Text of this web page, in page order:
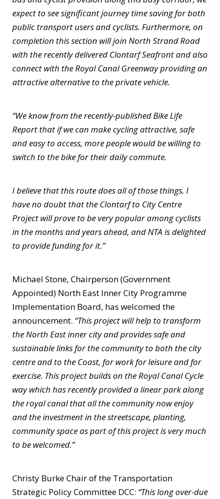
expect to see significant journey time saving for both
public transport users and cyclists. Furthermore, on
completion this section will join North Strand Road
with the recently delivered Clontarf Seafront and also
connect with the Royal Canal Greenway providing an
attractive alternative to the private vehicle.
“We know from the recently-published Bike Life
Report that if we can make cycling attractive, safe
and easy to access, more people would be willing to
switch to the bike for their daily commute.
I believe that this route does all of those things. I
have no doubt that the Clontarf to City Centre
Project will prove to be very popular among cyclists
in the months and years ahead, and NTA is delighted
to provide funding for it.”
Michael Stone, Chairperson (Government
Appointed) North East Inner City Programme
Implementation Board, has welcomed the
announcement. “This project will help to transform
the North East inner city and provides safe and
sustainable links for the community to both the city
centre and to the Coast, for work for leisure and for
exercise. This project builds on the Royal Canal Cycle
way which has recently provided a linear park along
the royal canal that all the community now enjoy
and the investment in the streetscape, planting,
community space as part of this project is very much
to be welcomed.”
Christy Burke Chair of the Transportation
Strategic Policy Committee DCC: “This long over-due